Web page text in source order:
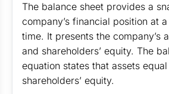
The balance sheet provides a
company’s financial position at
time. It presents the company’s
and shareholders’ equity. The
equation states that assets
shareholders’ equity.